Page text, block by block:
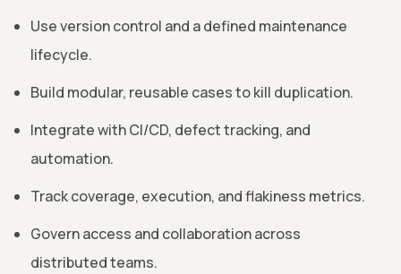
Use version control and a defined maintenance
lifecycle.
Build modular, reusable cases to kill duplication.
Integrate with CI/CD, defect tracking, and
automation.
Track coverage, execution, and flakiness metrics.
Govern access and collaboration across
distributed teams.